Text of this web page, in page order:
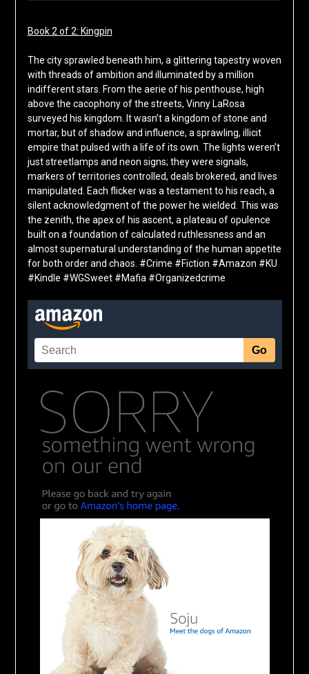
Book 2 of 2: Kingpin
The city sprawled beneath him, a glittering tapestry woven
with threads of ambition and illuminated by a million
indifferent stars. From the aerie of his penthouse, high
above the cacophony of the streets, Vinny LaRosa
surveyed his kingdom. It wasn’t a kingdom of stone and
mortar, but of shadow and influence, a sprawling, illicit
empire that pulsed with a life of its own. The lights weren’t
just streetlamps and neon signs; they were signals,
markers of territories controlled, deals brokered, and lives
manipulated. Each flicker was a testament to his reach, a
silent acknowledgment of the power he wielded. This was
the zenith, the apex of his ascent, a plateau of opulence
built on a foundation of calculated ruthlessness and an
almost supernatural understanding of the human appetite
for both order and chaos. #Crime #Fiction #Amazon #KU
#Kindle #WGSweet #Mafia #Organizedcrime